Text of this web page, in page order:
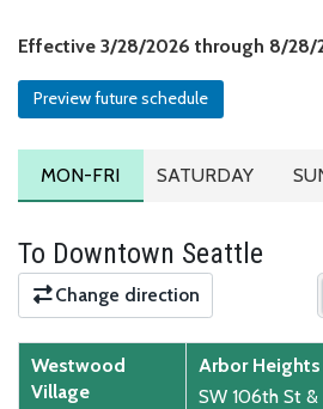
Effective 3/28/2026 through 8/28/
Preview future schedule
MONDAY TO FRIDAY SCHEDULE
MON-FRI SATURDAY
SATURDAY
To Downtown Seattle
Change direction
Westwood
Village
Arbor Heights
SW 106th St &